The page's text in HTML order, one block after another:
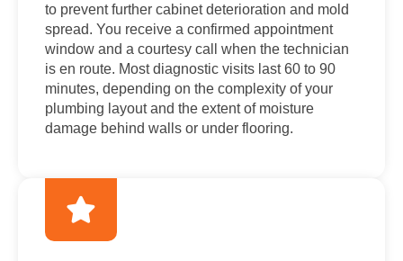
to prevent further cabinet deterioration and mold
spread. You receive a confirmed appointment
window and a courtesy call when the technician
is en route. Most diagnostic visits last 60 to 90
minutes, depending on the complexity of your
plumbing layout and the extent of moisture
damage behind walls or under flooring.